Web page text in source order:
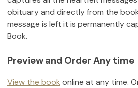
obituary and directly from the
message is left it is permanently
Book.
Preview and Order Any time
View the book online at any time.